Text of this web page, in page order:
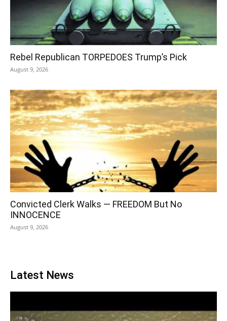
Rebel Republican TORPEDOES Trump’s Pick
August 9, 2026
Convicted Clerk Walks — FREEDOM But No
INNOCENCE
August 9, 2026
Latest News